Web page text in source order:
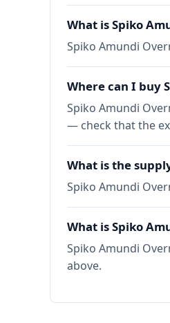
What is Spiko
Spiko Amundi
Where can I buy
Spiko Amundi
— check that the
What is the
Spiko Amundi
What is Spiko
Spiko Amundi
above.